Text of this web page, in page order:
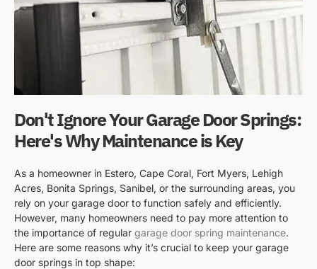
Don't Ignore Your Garage Door Springs:
Here's Why Maintenance is Key
As a homeowner in Estero, Cape Coral, Fort Myers, Lehigh
Acres, Bonita Springs, Sanibel, or the surrounding areas, you
rely on your garage door to function safely and efficiently.
However, many homeowners need to pay more attention to
the importance of regular garage door spring maintenance.
Here are some reasons why it’s crucial to keep your garage
door springs in top shape: